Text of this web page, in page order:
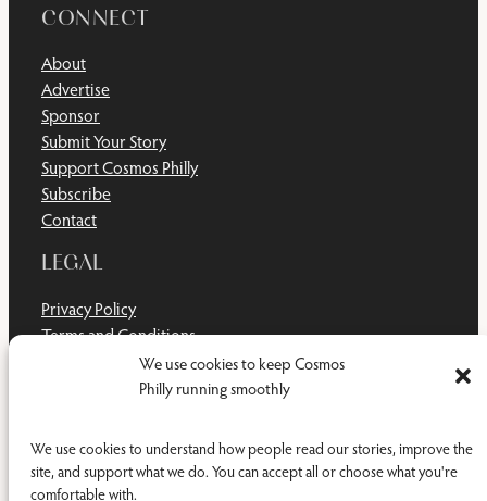
We use cookies to keep Cosmos
Philly running smoothly
We use cookies to understand how people read our stories, improve the
site, and support what we do. You can accept all or choose what you're
comfortable with.
CONNECT
About
Advertise
Sponsor
Submit Your Story
Support Cosmos Philly
Subscribe
Contact
LEGAL
Privacy Policy
Terms and Conditions